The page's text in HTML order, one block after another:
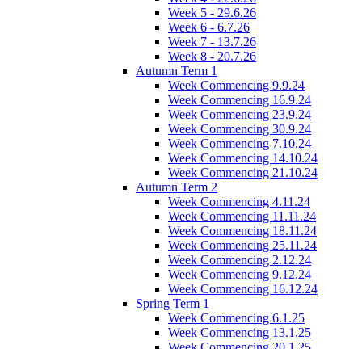
Week 5 - 29.6.26
Week 6 - 6.7.26
Week 7 - 13.7.26
Week 8 - 20.7.26
Autumn Term 1
Week Commencing 9.9.24
Week Commencing 16.9.24
Week Commencing 23.9.24
Week Commencing 30.9.24
Week Commencing 7.10.24
Week Commencing 14.10.24
Week Commencing 21.10.24
Autumn Term 2
Week Commencing 4.11.24
Week Commencing 11.11.24
Week Commencing 18.11.24
Week Commencing 25.11.24
Week Commencing 2.12.24
Week Commencing 9.12.24
Week Commencing 16.12.24
Spring Term 1
Week Commencing 6.1.25
Week Commencing 13.1.25